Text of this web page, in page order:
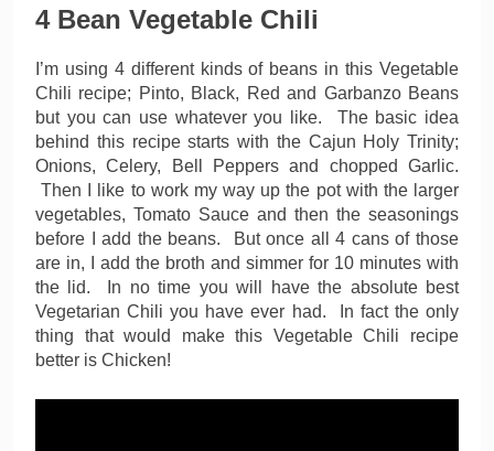
4 Bean Vegetable Chili
I’m using 4 different kinds of beans in this Vegetable
Chili recipe; Pinto, Black, Red and Garbanzo Beans
but you can use whatever you like. The basic idea
behind this recipe starts with the Cajun Holy Trinity;
Onions, Celery, Bell Peppers and chopped Garlic.
Then I like to work my way up the pot with the larger
vegetables, Tomato Sauce and then the seasonings
before I add the beans. But once all 4 cans of those
are in, I add the broth and simmer for 10 minutes with
the lid. In no time you will have the absolute best
Vegetarian Chili you have ever had. In fact the only
thing that would make this Vegetable Chili recipe
better is Chicken!